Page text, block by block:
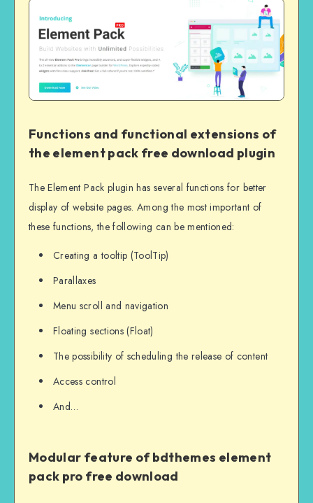
Functions and functional extensions of
the element pack free download plugin
The Element Pack plugin has several functions for better
display of website pages. Among the most important of
these functions, the following can be mentioned:
Creating a tooltip (ToolTip)
Parallaxes
Menu scroll and navigation
Floating sections (Float)
The possibility of scheduling the release of content
Access control
And…
Modular feature of bdthemes element
pack pro free download